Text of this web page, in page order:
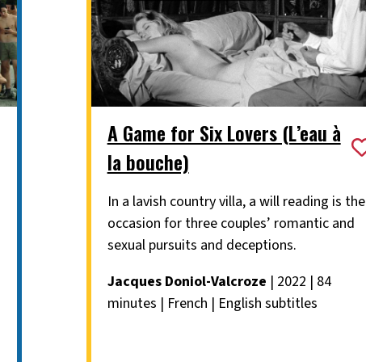
A Game for Six Lovers (L’eau à
la bouche)
In a lavish country villa, a will reading is the
occasion for three couples’ romantic and
sexual pursuits and deceptions.
Jacques Doniol-Valcroze | 2022 | 84
minutes | French | English subtitles